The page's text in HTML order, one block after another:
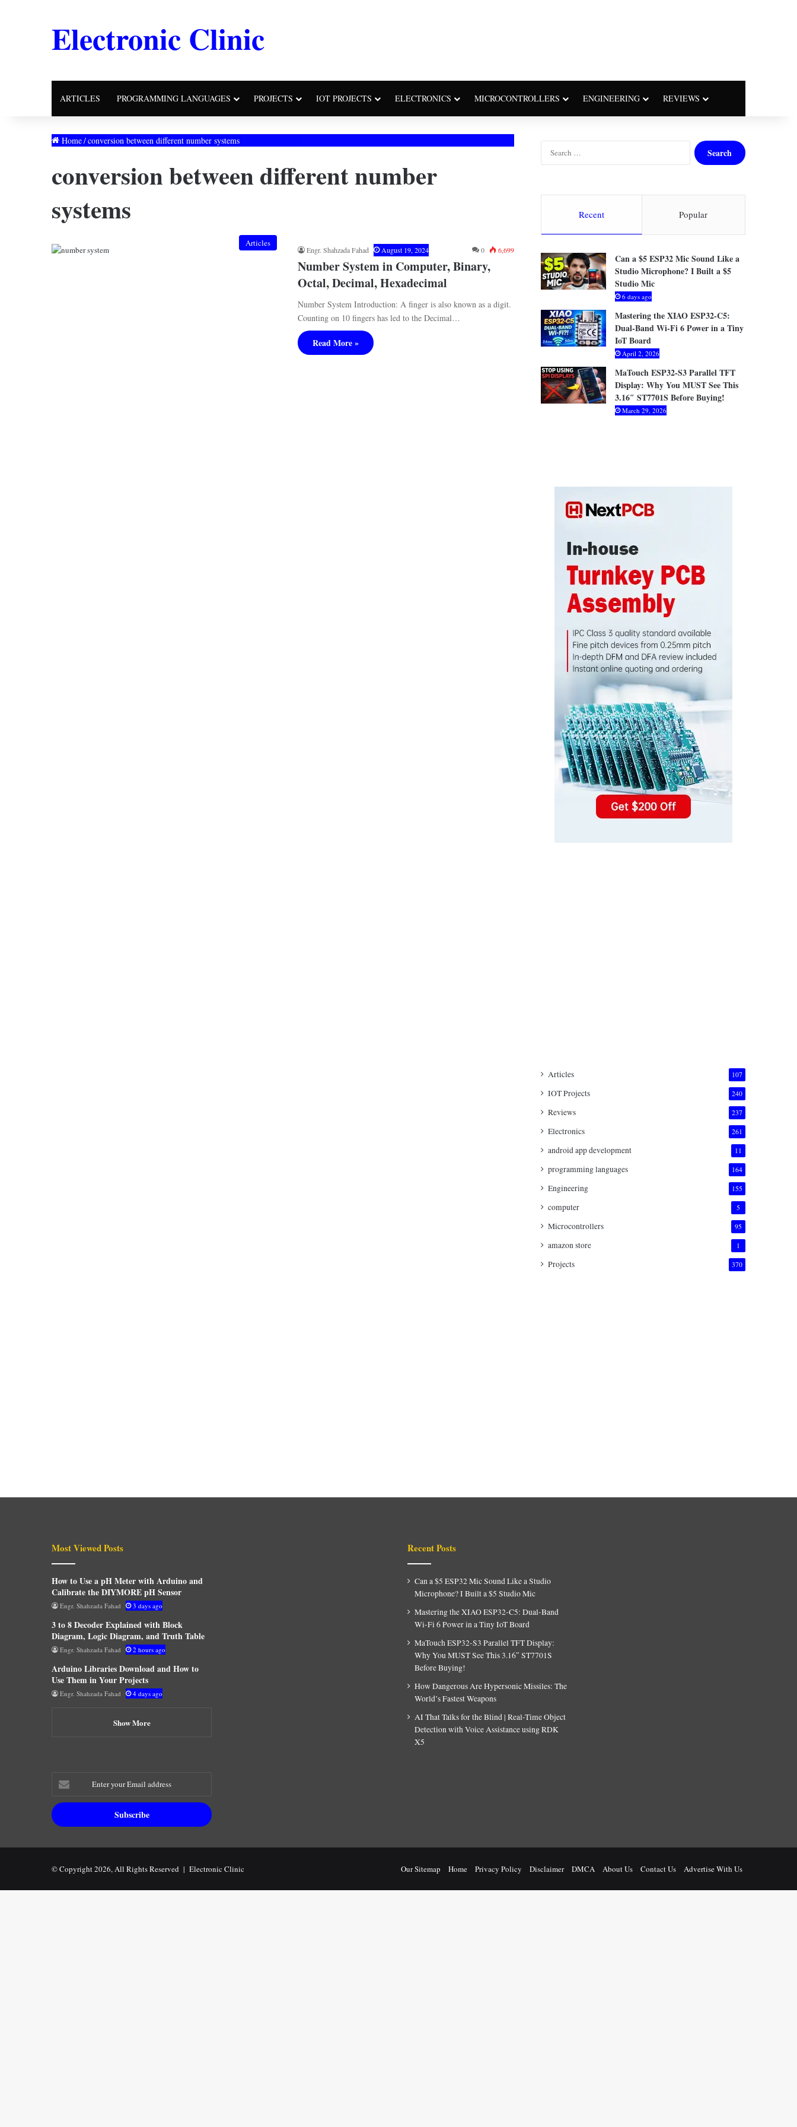
Electronic Clinic
ARTICLES PROGRAMMING LANGUAGES PROJECTS IOT PROJECTS ELECTRONICS MICROCONTROLLERS ENGINEERING REVIEWS
Home/conversion between different number systems
conversion between different number
systems
Articles
Engr. Shahzada Fahad August 19, 2024 0 6,699
Number System in Computer, Binary,
Octal, Decimal, Hexadecimal
Number System Introduction: A finger is also known as a digit.
Counting on 10 fingers has led to the Decimal…
Read More »
c
f
o
:
Recent Popular
Can a $5 ESP32 Mic Sound Like a
Studio Microphone? I Built a $5
Studio Mic
6 days ago
Mastering the XIAO ESP32-C5:
Dual-Band Wi-Fi 6 Power in a Tiny
IoT Board
April 2, 2026
MaTouch ESP32-S3 Parallel TFT
Display: Why You MUST See This
3.16″ ST7701S Before Buying!
March 29, 2026
Articles 107
IOT Projects 240
Reviews 237
Electronics 261
android app development 11
programming languages 164
Engineering 155
computer 5
Microcontrollers 95
amazon store 1
Projects 370
Most Viewed Posts
How to Use a pH Meter with Arduino and
Calibrate the DIYMORE pH Sensor
Engr. Shahzada Fahad 3 days ago
3 to 8 Decoder Explained with Block
Diagram, Logic Diagram, and Truth Table
Engr. Shahzada Fahad 2 hours ago
Arduino Libraries Download and How to
Use Them in Your Projects
Engr. Shahzada Fahad 4 days ago
Show More
Recent Posts
Can a $5 ESP32 Mic Sound Like a Studio
Microphone? I Built a $5 Studio Mic
Mastering the XIAO ESP32-C5: Dual-Band
Wi-Fi 6 Power in a Tiny IoT Board
MaTouch ESP32-S3 Parallel TFT Display:
Why You MUST See This 3.16″ ST7701S
Before Buying!
How Dangerous Are Hypersonic Missiles: The
World’s Fastest Weapons
AI That Talks for the Blind | Real-Time Object
Detection with Voice Assistance using RDK
X5
Enter
your
Email
address
© Copyright 2026, All Rights Reserved | Electronic Clinic Our Sitemap Home Privacy Policy Disclaimer DMCA About Us Contact Us Advertise With Us